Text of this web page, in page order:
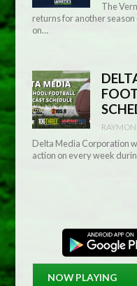
The
returns for another
on…
Delta Media Corporation
action on every week
NOW PLAYING